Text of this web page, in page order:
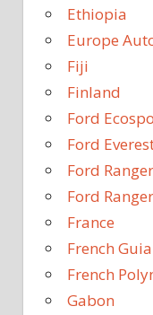
Ethiopia
Europe
Fiji
Finland
Ford
Ford
Ford Ranger
Ford
France
French
French
Gabon